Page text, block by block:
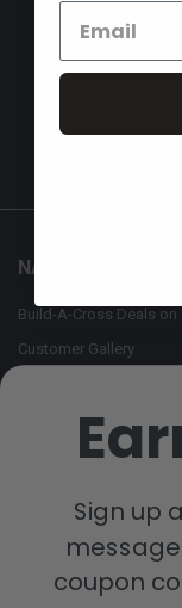
NAVIGATE
Build-A-Cross Deals on
Customer Gallery
WHOLESALE SIGNUP
Contact Us
Sitemap
Sign up
coupon